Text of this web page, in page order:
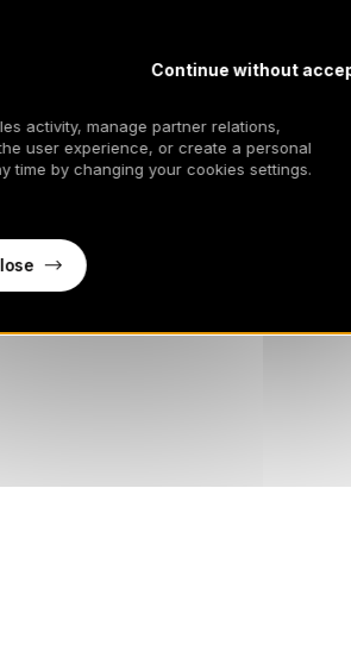
Continue without
activity, manage partner relations,
user experience, or create a personal
time by changing your cookies settings.